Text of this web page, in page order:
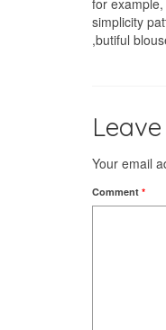
for
simplicity
,butiful
Your email
Comment *